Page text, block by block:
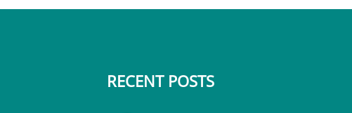
RECENT POSTS